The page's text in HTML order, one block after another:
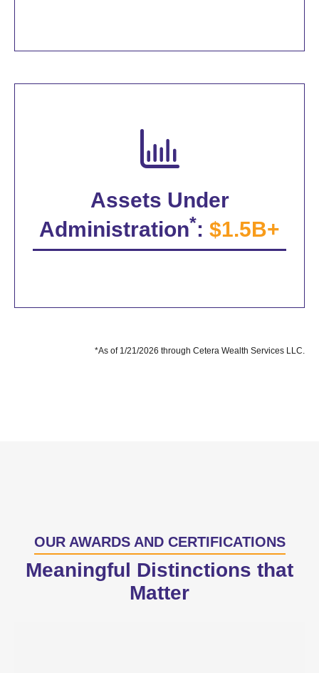
Assets Under
Administration*: $1.5B+
*As of 1/21/2026 through Cetera Wealth Services LLC.
OUR AWARDS AND CERTIFICATIONS
Meaningful Distinctions that
Matter